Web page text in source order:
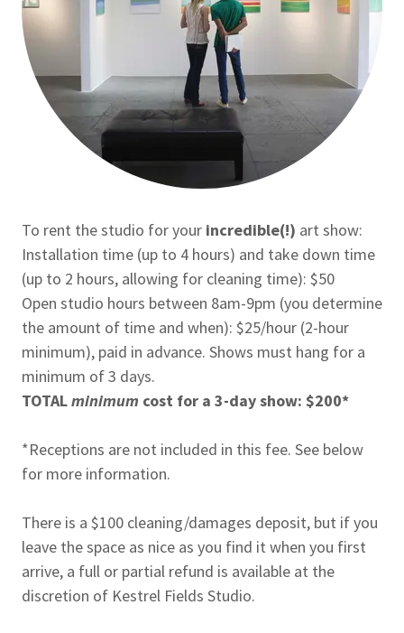
To rent the studio for your incredible(!) art show:
Installation time (up to 4 hours) and take down time
(up to 2 hours, allowing for cleaning time): $50
Open studio hours between 8am-9pm (you determine
the amount of time and when): $25/hour (2-hour
minimum), paid in advance. Shows must hang for a
minimum of 3 days.
TOTALminimum cost for a 3-day show: $200*
*Receptions are not included in this fee. See below
for more information.
There is a $100 cleaning/damages deposit, but if you
leave the space as nice as you find it when you first
arrive, a full or partial refund is available at the
discretion of Kestrel Fields Studio.